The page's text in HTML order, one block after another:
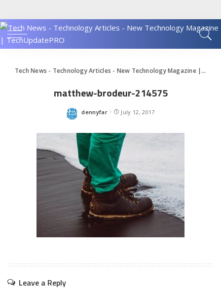
Tech News - Technology Articles - New Technology Magazine | TechUpdatePRO
matthew-brodeur-214575
Posted
dennyfar July 12, 2017
Leave a Reply